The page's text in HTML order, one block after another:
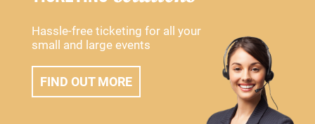
Hassle-free ticketing for all your
small and large events
FIND OUT MORE